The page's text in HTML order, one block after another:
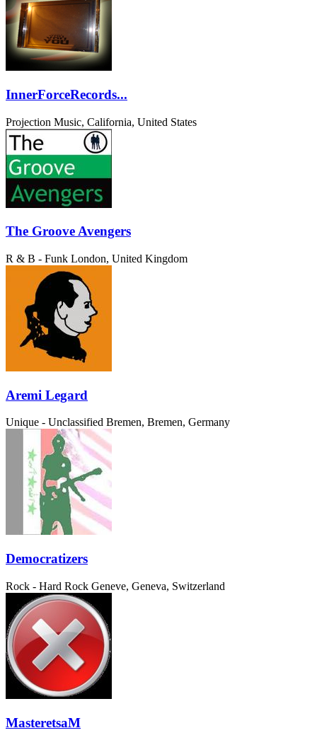
InnerForceRecords...
Projection Music, California, United States
The Groove Avengers
R & B - Funk London, United Kingdom
Aremi Legard
Unique - Unclassified Bremen, Bremen, Germany
Democratizers
Rock - Hard Rock Geneve, Geneva, Switzerland
MasteretsaM